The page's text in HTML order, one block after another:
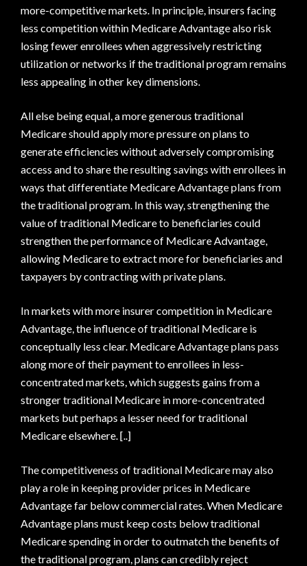
more-competitive markets. In principle, insurers facing
less competition within Medicare Advantage also risk
losing fewer enrollees when aggressively restricting
utilization or networks if the traditional program remains
less appealing in other key dimensions.
All else being equal, a more generous traditional
Medicare should apply more pressure on plans to
generate efficiencies without adversely compromising
access and to share the resulting savings with enrollees in
ways that differentiate Medicare Advantage plans from
the traditional program. In this way, strengthening the
value of traditional Medicare to beneficiaries could
strengthen the performance of Medicare Advantage,
allowing Medicare to extract more for beneficiaries and
taxpayers by contracting with private plans.
In markets with more insurer competition in Medicare
Advantage, the influence of traditional Medicare is
conceptually less clear. Medicare Advantage plans pass
along more of their payment to enrollees in less-
concentrated markets, which suggests gains from a
stronger traditional Medicare in more-concentrated
markets but perhaps a lesser need for traditional
Medicare elsewhere. [..]
The competitiveness of traditional Medicare may also
play a role in keeping provider prices in Medicare
Advantage far below commercial rates. When Medicare
Advantage plans must keep costs below traditional
Medicare spending in order to outmatch the benefits of
the traditional program, plans can credibly reject